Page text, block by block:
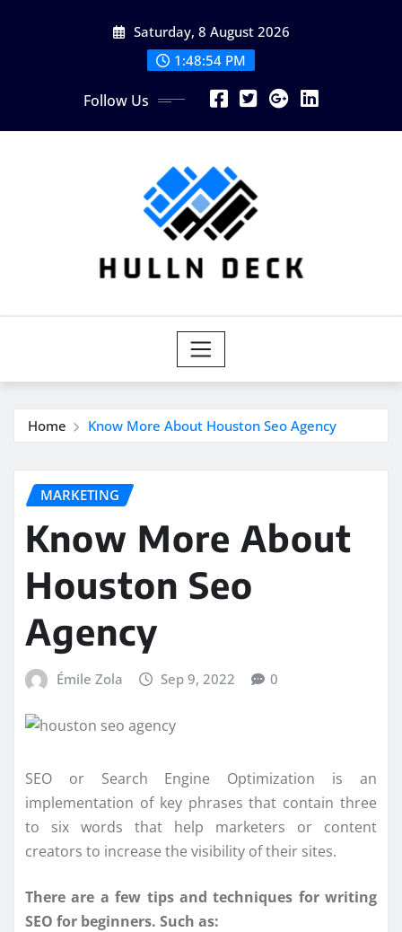
Saturday, 8 August 2026
1:48:54 PM
Follow Us
Home Know More About Houston Seo Agency
MARKETING
Know More About
Houston Seo
Agency
Émile Zola Sep 9, 2022 0
SEO or Search Engine Optimization is an
implementation of key phrases that contain three
to six words that help marketers or content
creators to increase the visibility of their sites.
There are a few tips and techniques for writing
SEO for beginners. Such as: